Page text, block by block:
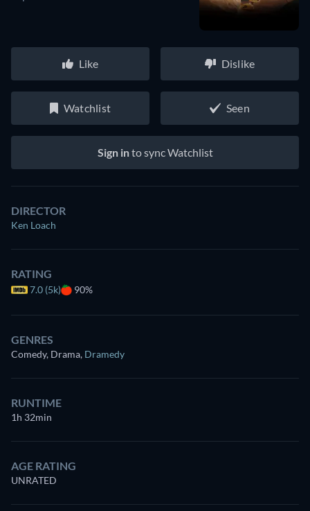
Like Dislike
Watchlist Seen
Sign into sync Watchlist
DIRECTOR
Ken Loach
RATING
7.0 (5k) 90%
GENRES
Comedy, Drama, Dramedy
RUNTIME
1h 32min
AGE RATING
UNRATED